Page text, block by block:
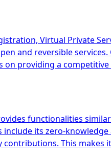
Virtual Private
and reversible
on providing a
functionalities
its zero-
This makes